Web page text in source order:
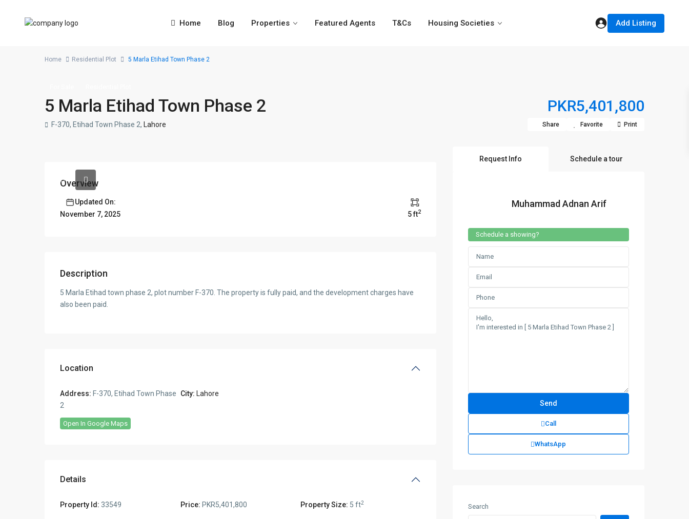
Home Blog Properties Featured Agents T&Cs Housing Societies Add Listing
Home Residential Plot 5 Marla Etihad Town Phase 2
5 Marla Etihad Town Phase 2 PKR5,401,800
F-370, Etihad Town Phase 2, Lahore Share Favorite Print
Overview
Updated On:
November 7, 2025
5 ft2
Description
5 Marla Etihad town phase 2, plot number F-370. The property is fully paid, and the development charges have
also been paid.
Location
Address: F-370, Etihad Town Phase
2
City: Lahore
Open In Google Maps
Details
Property Id: 33549 Price: PKR5,401,800 Property Size: 5 ft2
Request Info Schedule a tour
Muhammad Adnan Arif
Schedule a showing?
Call
WhatsApp
Search